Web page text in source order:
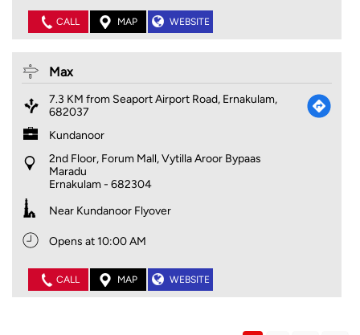
CALL MAP WEBSITE
Max
7.3 KM from Seaport Airport Road, Ernakulam,
682037
Kundanoor
2nd Floor, Forum Mall, Vytilla Aroor Bypaas
Maradu
Ernakulam- 682304
Near Kundanoor Flyover
Opens at 10:00 AM
CALL MAP WEBSITE